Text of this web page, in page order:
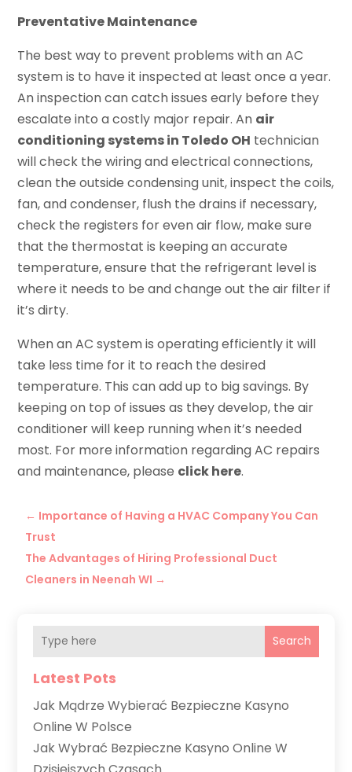
Preventative Maintenance
The best way to prevent problems with an AC
system is to have it inspected at least once a year.
An inspection can catch issues early before they
escalate into a costly major repair. An air
conditioning systems in Toledo OH technician
will check the wiring and electrical connections,
clean the outside condensing unit, inspect the coils,
fan, and condenser, flush the drains if necessary,
check the registers for even air flow, make sure
that the thermostat is keeping an accurate
temperature, ensure that the refrigerant level is
where it needs to be and change out the air filter if
it’s dirty.
When an AC system is operating efficiently it will
take less time for it to reach the desired
temperature. This can add up to big savings. By
keeping on top of issues as they develop, the air
conditioner will keep running when it’s needed
most. For more information regarding AC repairs
and maintenance, please click here.
← Importance of Having a HVAC Company You Can
Trust
The Advantages of Hiring Professional Duct
Cleaners in Neenah WI →
Search
Latest Pots
Jak Mądrze Wybierać Bezpieczne Kasyno
Online W Polsce
Jak Wybrać Bezpieczne Kasyno Online W